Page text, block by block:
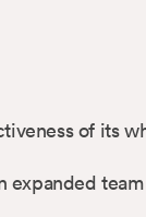
of its